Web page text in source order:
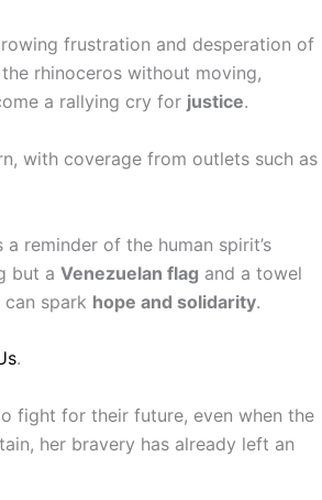
frustration and desperation of
rhinoceros without moving,
a rallying cry for justice.
with coverage from outlets such as
reminder of the human spirit’s
but a Venezuelan flag and a towel
spark hope and solidarity.
.
fight for their future, even when the
her bravery has already left an